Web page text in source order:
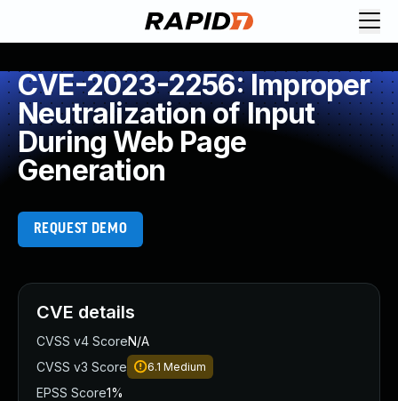
CVE-2023-2256: Improper
Neutralization of Input
During Web Page
Generation
REQUEST DEMO
CVE details
CVSS v4 ScoreN/A
CVSS v3 Score
6.1 Medium
EPSS Score1%